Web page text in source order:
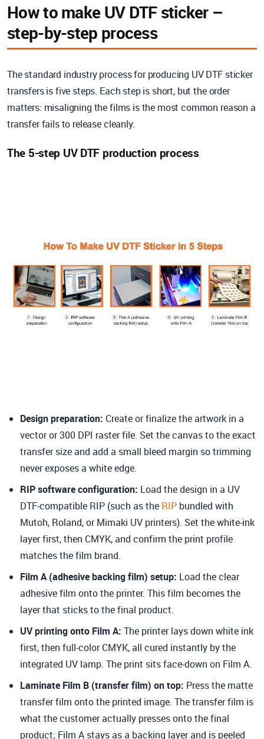
How to make UV DTF sticker –
step-by-step process
The standard industry process for producing UV DTF sticker
transfers is five steps. Each step is short, but the order
matters: misaligning the films is the most common reason a
transfer fails to release cleanly.
The 5-step UV DTF production process
Design preparation: Create or finalize the artwork in a
vector or 300 DPI raster file. Set the canvas to the exact
transfer size and add a small bleed margin so trimming
never exposes a white edge.
RIP software configuration: Load the design in a UV
DTF-compatible RIP (such as the RIP bundled with
Mutoh, Roland, or Mimaki UV printers). Set the white-ink
layer first, then CMYK, and confirm the print profile
matches the film brand.
Film A (adhesive backing film) setup: Load the clear
adhesive film onto the printer. This film becomes the
layer that sticks to the final product.
UV printing onto Film A: The printer lays down white ink
first, then full-color CMYK, all cured instantly by the
integrated UV lamp. The print sits face-down on Film A.
Laminate Film B (transfer film) on top: Press the matte
transfer film onto the printed image. The transfer film is
what the customer actually presses onto the final
product; Film A stays as a backing layer and is peeled